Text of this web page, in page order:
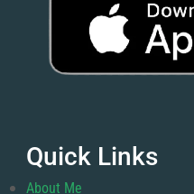
Quick Links
About Me